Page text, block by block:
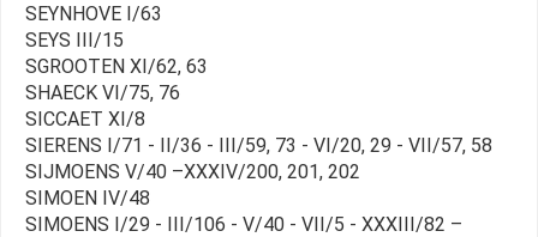
SEYNHOVE I/63
SEYS III/15
SGROOTEN XI/62, 63
SHAECK VI/75, 76
SICCAET XI/8
SIERENS I/71 - II/36 - III/59, 73 - VI/20, 29 - VII/57, 58
SIJMOENS V/40 –XXXIV/200, 201, 202
SIMOEN IV/48
SIMOENS I/29 - III/106 - V/40 - VII/5 - XXXIII/82 –